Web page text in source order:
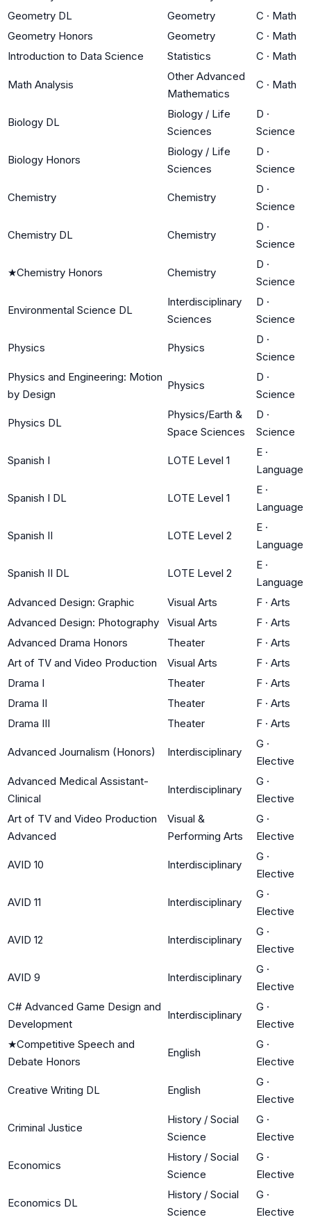
Geometry DL
Geometry C · Math
Geometry Honors
Geometry C · Math
Introduction to Data Science
Statistics C · Math
Math Analysis
Other Advanced
Mathematics
C · Math
Biology DL
Biology / Life
Sciences
D ·
Science
Biology Honors
Biology / Life
Sciences
D ·
Science
Chemistry Chemistry
D ·
Science
Chemistry DL Chemistry
D ·
Science
★Chemistry Honors Chemistry
D ·
Science
Environmental Science DL
Interdisciplinary
Sciences
D ·
Science
Physics Physics
D ·
Science
Physics and Engineering: Motion
by Design
Physics
D ·
Science
Physics DL
Physics/Earth &
Space Sciences
D ·
Science
Spanish I LOTE Level 1
E ·
Language
Spanish I DL LOTE Level 1
E ·
Language
Spanish II LOTE Level 2
E ·
Language
Spanish II DL LOTE Level 2
E ·
Language
Advanced Design: Graphic
Visual Arts F · Arts
Advanced Design: Photography
Visual Arts F · Arts
Advanced Drama Honors
Theater F · Arts
Art of TV and Video Production
Visual Arts F · Arts
Drama I
Theater F · Arts
Drama II
Theater F · Arts
Drama III
Theater F · Arts
Advanced Journalism (Honors) Interdisciplinary
G ·
Elective
Advanced Medical Assistant-
Clinical
Interdisciplinary
G ·
Elective
Art of TV and Video Production
Advanced
Visual &
Performing Arts
G ·
Elective
AVID 10 Interdisciplinary
G ·
Elective
AVID 11 Interdisciplinary
G ·
Elective
AVID 12 Interdisciplinary
G ·
Elective
AVID 9 Interdisciplinary
G ·
Elective
C# Advanced Game Design and
Development
Interdisciplinary
G ·
Elective
★Competitive Speech and
Debate Honors
English
G ·
Elective
Creative Writing DL English
G ·
Elective
Criminal Justice
History / Social
Science
G ·
Elective
Economics
History / Social
Science
G ·
Elective
Economics DL
History / Social
Science
G ·
Elective